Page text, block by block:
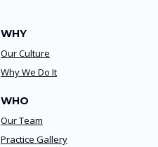
WHY
Our Culture
Why We Do It
WHO
Our Team
Practice Gallery